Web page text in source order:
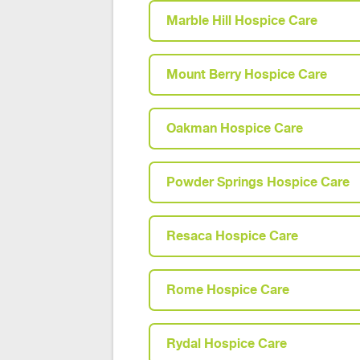
Marble Hill Hospice Care
Mount Berry Hospice Care
Oakman Hospice Care
Powder Springs Hospice Care
Resaca Hospice Care
Rome Hospice Care
Rydal Hospice Care